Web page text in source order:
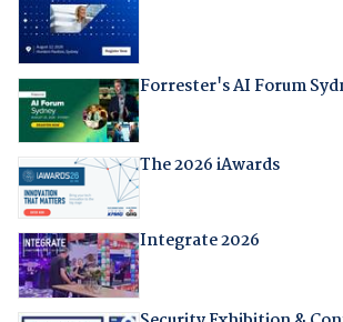
Forrester's AI Forum
The 2026 iAwards
Integrate 2026